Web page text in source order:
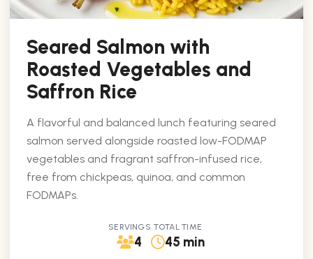
Seared Salmon with
Roasted Vegetables and
Saffron Rice
A flavorful and balanced lunch featuring seared
salmon served alongside roasted low-FODMAP
vegetables and fragrant saffron-infused rice,
free from chickpeas, quinoa, and common
FODMAPs.
SERVINGS
4
TOTAL TIME
45 min